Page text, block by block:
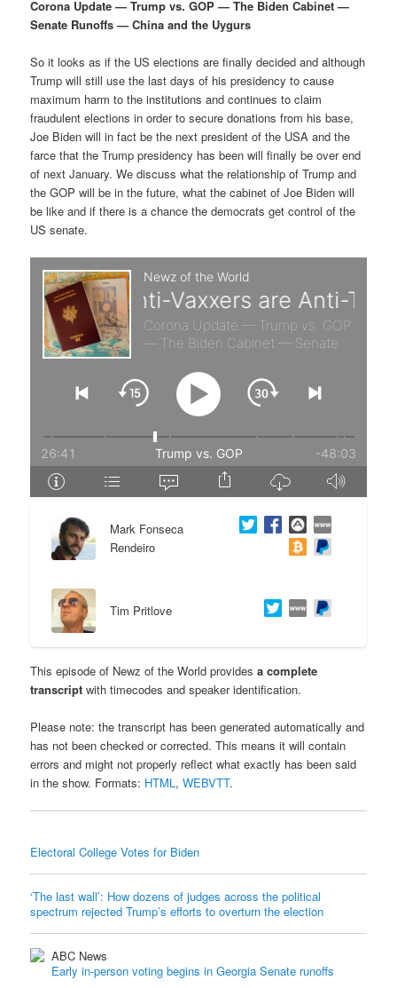
i
m
a
r
y
c
o
n
n
t
c
o
n
d
a
r
y
c
t
e
g
a
i
o
n
Corona Update — Trump vs. GOP — The Biden Cabinet —
Senate Runoffs — China and the Uygurs
So it looks as if the US elections are finally decided and although
Trump will still use the last days of his presidency to cause
maximum harm to the institutions and continues to claim
fraudulent elections in order to secure donations from his base,
Joe Biden will in fact be the next president of the USA and the
farce that the Trump presidency has been will finally be over end
of next January. We discuss what the relationship of Trump and
the GOP will be in the future, what the cabinet of Joe Biden will
be like and if there is a chance the democrats get control of the
US senate.
Mark Fonseca
Rendeiro
Tim Pritlove
This episode of Newz of the World providesa complete
transcript with timecodes and speaker identification.
Please note: the transcript has been generated automatically and
has not been checked or corrected. This means it will contain
errors and might not properly reflect what exactly has been said
in the show. Formats: HTML,WEBVTT.
Electoral College Votes for Biden
‘The last wall’: How dozens of judges across the political
spectrum rejected Trump’s efforts to overturn the election
ABC News
Early in-person voting begins in Georgia Senate runoffs